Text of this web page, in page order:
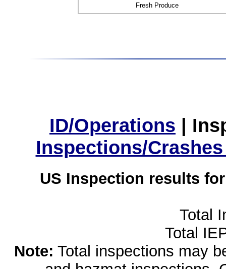
Fresh Produce
ID/Operations |
Inspections/
US Inspection results
Total
Total
Note: Total inspections may